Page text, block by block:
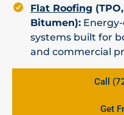
Flat Roofing
Bitumen):
systems built for
and commercial
Call
Get